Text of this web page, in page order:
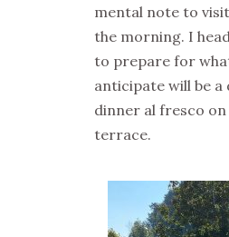
mental note to
the morning. I
to prepare for
anticipate will be a
dinner al fresco
terrace.